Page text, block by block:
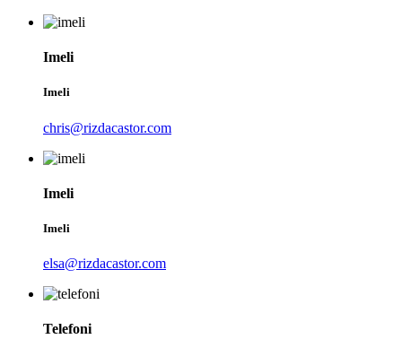
Imeli
Imeli
chris@rizdacastor.com
Imeli
Imeli
elsa@rizdacastor.com
Telefoni